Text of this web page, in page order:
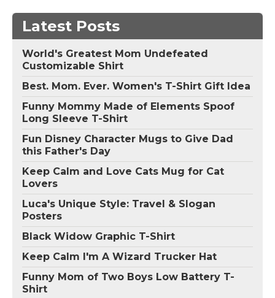
Latest Posts
World's Greatest Mom Undefeated
Customizable Shirt
Best. Mom. Ever. Women's T-Shirt Gift Idea
Funny Mommy Made of Elements Spoof
Long Sleeve T-Shirt
Fun Disney Character Mugs to Give Dad
this Father's Day
Keep Calm and Love Cats Mug for Cat
Lovers
Luca's Unique Style: Travel & Slogan
Posters
Black Widow Graphic T-Shirt
Keep Calm I'm A Wizard Trucker Hat
Funny Mom of Two Boys Low Battery T-
Shirt